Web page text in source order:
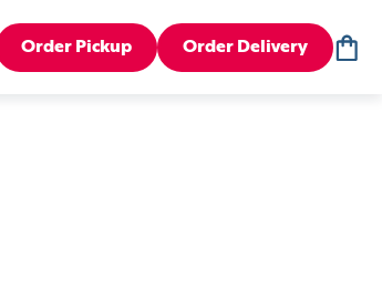
Order Pickup Order Delivery